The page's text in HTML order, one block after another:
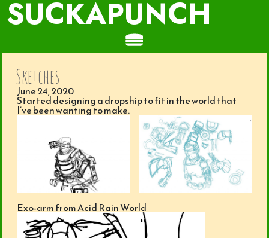
SUCKAPUNCH
Sketches
June 24, 2020
Started designing a dropship to fit in the world that
I’ve been wanting to make.
Exo-arm from Acid Rain World